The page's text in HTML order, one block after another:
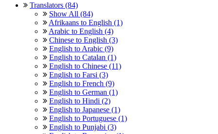
Translators (84)
Show All (84)
Afrikaans to English (1)
Arabic to English (4)
Chinese to English (3)
English to Arabic (9)
English to Catalan (1)
English to Chinese (11)
English to Farsi (3)
English to French (9)
English to German (1)
English to Hindi (2)
English to Japanese (1)
English to Portuguese (1)
English to Punjabi (3)